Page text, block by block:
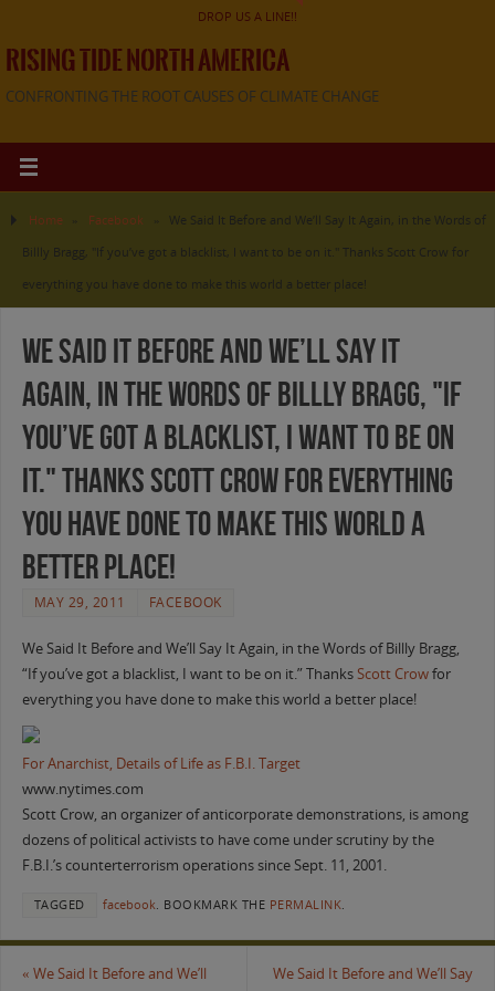
DROP US A LINE!!
RISING TIDE NORTH AMERICA
CONFRONTING THE ROOT CAUSES OF CLIMATE CHANGE
Home Facebook
We Said It Before and We’ll Say It Again, in the Words of
Billly Bragg, "If you’ve got a blacklist, I want to be on it." Thanks Scott Crow for
everything you have done to make this world a better place!
We Said It Before and We’ll Say It
Again, in the Words of Billly Bragg, "If
you’ve got a blacklist, I want to be on
it." Thanks Scott Crow for everything
you have done to make this world a
better place!
MAY 29, 2011 FACEBOOK
We Said It Before and We’ll Say It Again, in the Words of Billly Bragg,
“If you’ve got a blacklist, I want to be on it.” Thanks Scott Crowfor
everything you have done to make this world a better place!
For Anarchist, Details of Life as F.B.I. Target
www.nytimes.com
Scott Crow, an organizer of anticorporate demonstrations, is among
dozens of political activists to have come under scrutiny by the
F.B.I.’s counterterrorism operations since Sept. 11, 2001.
TAGGED facebook. BOOKMARK THE PERMALINK.
« We Said It Before and We’ll
We Said It Before and We’ll Say